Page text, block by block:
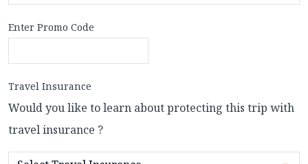
Enter Promo Code
Travel Insurance
Would you like to learn about protecting this trip with
travel insurance ?